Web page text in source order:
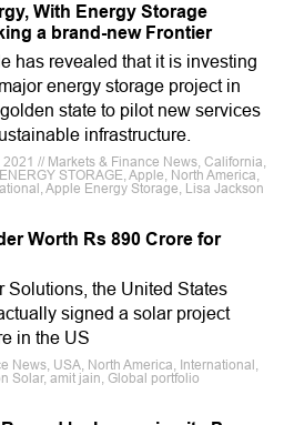
With Energy Storage
a brand-new Frontier
has revealed that it is investing
energy storage project in
state to pilot new services
infrastructure.
2021 // Markets & Finance News, California,
STORAGE, Apple, North America,
Apple Energy Storage, Lisa Jackson
Worth Rs 890 Crore for
Solutions, the United States
signed a solar project
in the US
News, USA, North America, International,
Solar, amit jain, Global portfolio